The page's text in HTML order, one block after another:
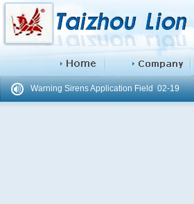
Difference Between hand operated siren
Warning Sirens Application Field02-19